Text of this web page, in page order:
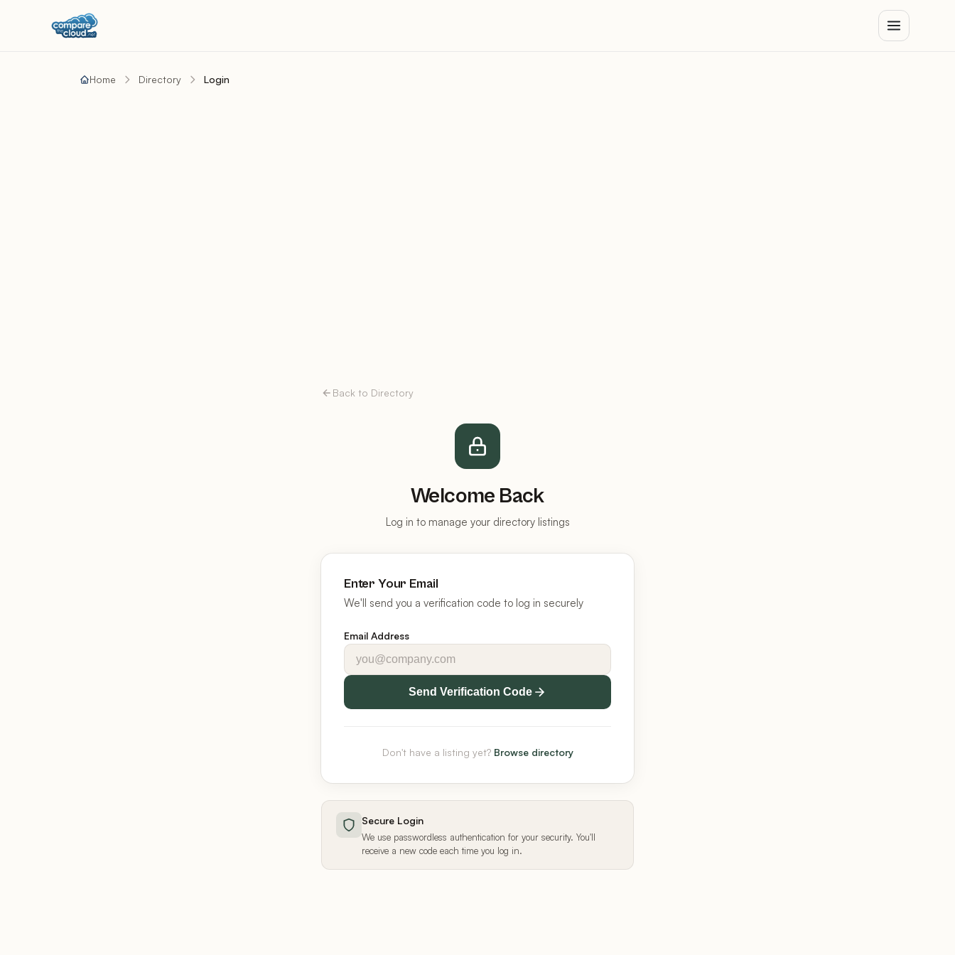
Home Directory Login
Back to Directory
Welcome Back
Log in to manage your directory listings
Enter Your Email
We'll send you a verification code to log in securely
Email Address
Send Verification Code
Don't have a listing yet? Browse directory
Secure Login
We use passwordless authentication for your security. You'll
receive a new code each time you log in.